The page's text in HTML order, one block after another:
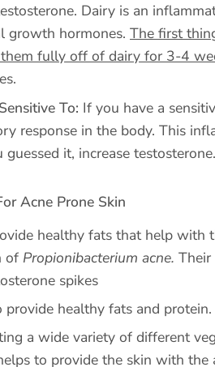
Dairy is an
growth hormones. The first
them fully off of dairy for 3-4
To: If you have a
response in the body. This
it, increase testosterone.
Acne Prone Skin
healthy fats that help with
of Propionibacterium acne.
spikes
provide healthy fats and protein.
a wide variety of different
to provide the skin with the